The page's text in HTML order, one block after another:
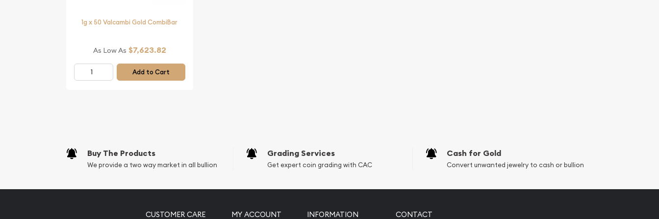
1g x 50 Valcambi Gold CombiBar
As Low As $7,623.82
Add to Cart
Buy The Products
We provide a two way market in all bullion
Grading Services
Get expert coin grading with CAC
Cash for Gold
Convert unwanted jewelry to cash or bullion
CUSTOMER CARE MY ACCOUNT INFORMATION CONTACT